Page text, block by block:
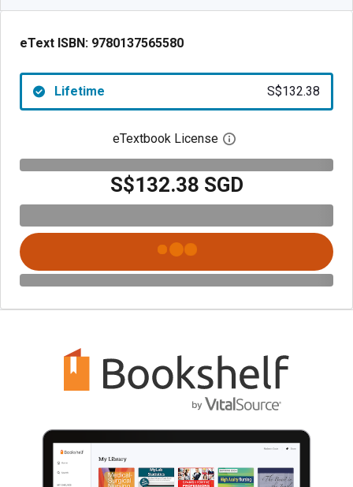
eText ISBN: 9780137565580
Lifetime S$132.38
eTextbook License Open digital license
S$132.38 SGD